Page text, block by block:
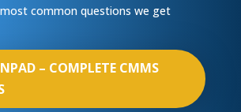
most common questions we get
– COMPLETE CMMS